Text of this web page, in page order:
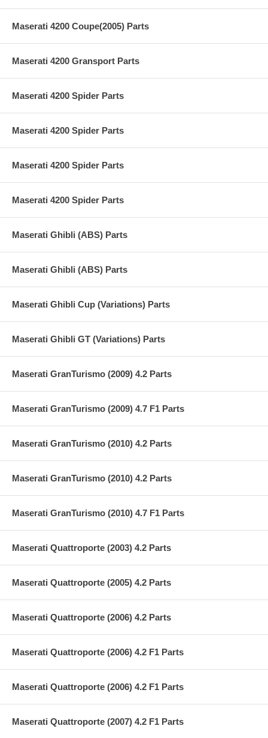
Maserati 4200 Coupe(2005) Parts
Maserati 4200 Gransport Parts
Maserati 4200 Spider Parts
Maserati 4200 Spider Parts
Maserati 4200 Spider Parts
Maserati 4200 Spider Parts
Maserati Ghibli (ABS) Parts
Maserati Ghibli (ABS) Parts
Maserati Ghibli Cup (Variations) Parts
Maserati Ghibli GT (Variations) Parts
Maserati GranTurismo (2009) 4.2 Parts
Maserati GranTurismo (2009) 4.7 F1 Parts
Maserati GranTurismo (2010) 4.2 Parts
Maserati GranTurismo (2010) 4.2 Parts
Maserati GranTurismo (2010) 4.7 F1 Parts
Maserati Quattroporte (2003) 4.2 Parts
Maserati Quattroporte (2005) 4.2 Parts
Maserati Quattroporte (2006) 4.2 Parts
Maserati Quattroporte (2006) 4.2 F1 Parts
Maserati Quattroporte (2006) 4.2 F1 Parts
Maserati Quattroporte (2007) 4.2 F1 Parts